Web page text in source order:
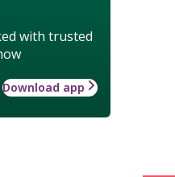
with trusted
Download app